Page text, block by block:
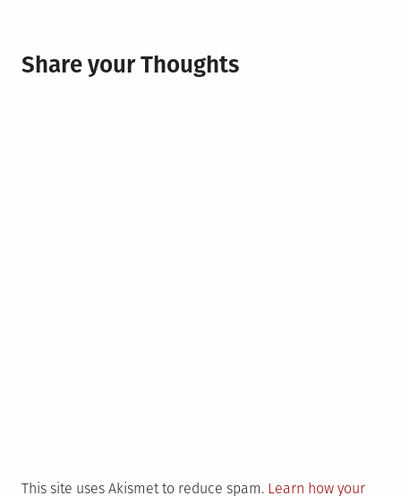
Share your Thoughts
This site uses Akismet to reduce spam. Learn how your